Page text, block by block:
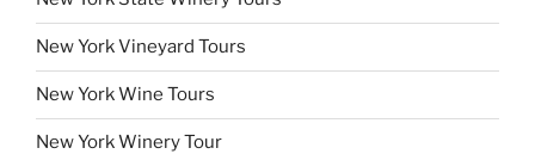
New York Vineyard Tours
New York Wine Tours
New York Winery Tour